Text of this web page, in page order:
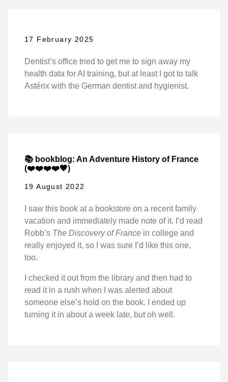
17 February 2025
Dentist’s office tried to get me to sign away my
health data for AI training, but at least I got to talk
Astérix with the German dentist and hygienist.
📚 bookblog: An Adventure History of France
(❤️❤️❤️❤️🖤)
19 August 2022
I saw this book at a bookstore on a recent family
vacation and immediately made note of it. I’d read
Robb’s The Discovery of France in college and
really enjoyed it, so I was sure I’d like this one,
too.
I checked it out from the library and then had to
read it in a rush when I was alerted about
someone else’s hold on the book. I ended up
turning it in about a week late, but oh well.